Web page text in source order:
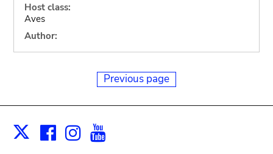
Host class:
Aves
Author:
Previous page
X Facebook
Instagram